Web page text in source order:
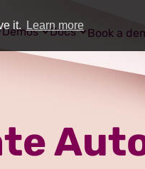
it. Learn more
Demos Docs Book a